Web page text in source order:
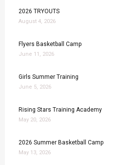
2026 TRYOUTS
August 4, 2026
Flyers Basketball Camp
June 11, 2026
Girls Summer Training
June 5, 2026
Rising Stars Training Academy
May 20, 2026
2026 Summer Basketball Camp
May 13, 2026